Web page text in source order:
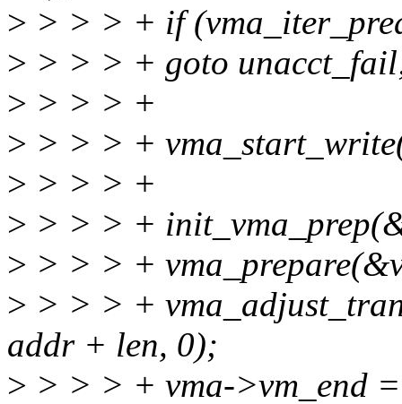
> > > > + if
> > > > + goto
> > > > +
> > > > +
> > > > +
> > > > +
> > > > +
> > > > +
addr + len, 0);
> > > > + vma->vm_end